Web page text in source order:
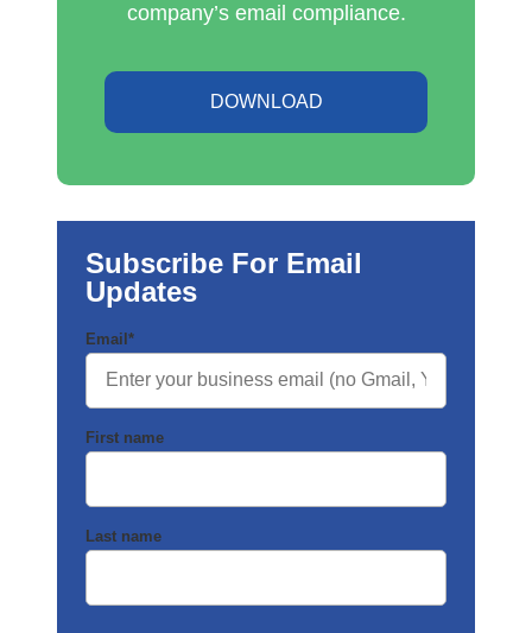
company’s email compliance.
DOWNLOAD
Subscribe For Email
Updates
Email *
First name
Last name